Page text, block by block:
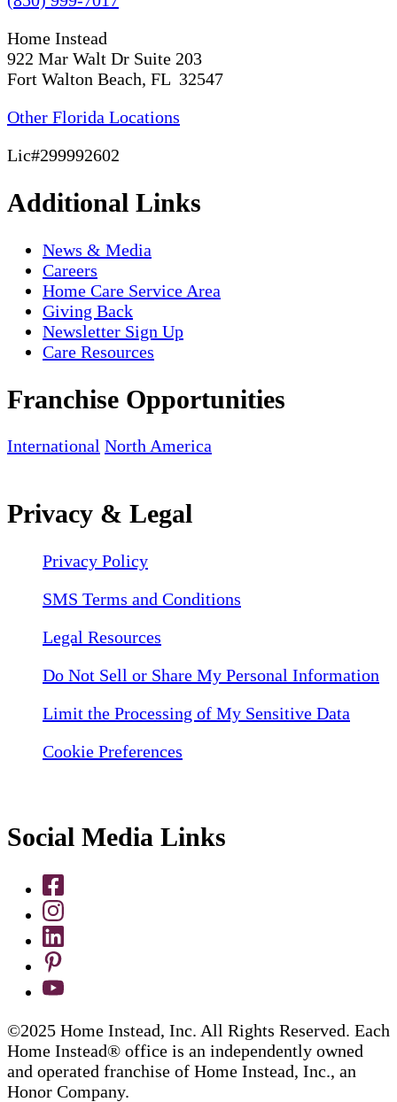
Home Instead
922 Mar Walt Dr Suite 203
Fort Walton Beach, FL 32547
Other Florida Locations
Lic#299992602
Additional Links
News & Media
Careers
Home Care Service Area
Giving Back
Newsletter Sign Up
Care Resources
Franchise Opportunities
International North America
Privacy & Legal
Privacy Policy
SMS Terms and Conditions
Legal Resources
Do Not Sell or Share My Personal Information
Limit the Processing of My Sensitive Data
Cookie Preferences
Social Media Links
©2025 Home Instead, Inc. All Rights Reserved. Each
Home Instead® office is an independently owned
and operated franchise of Home Instead, Inc., an
Honor Company.